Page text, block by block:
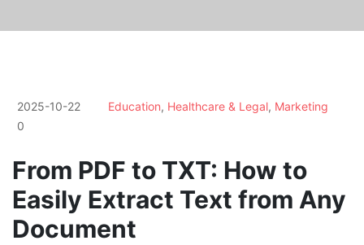
2025-10-22 Education, Healthcare & Legal, Marketing
0
From PDF to TXT: How to
Easily Extract Text from Any
Document